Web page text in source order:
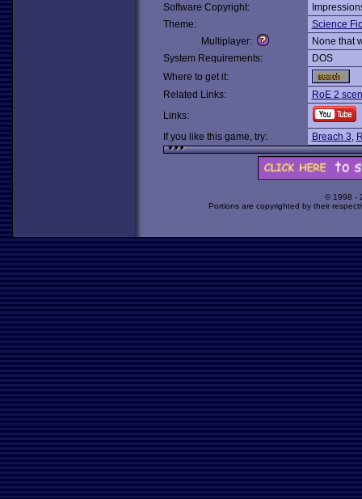
Software Copyright:
Theme:
Science
Multiplayer:
None that
System Requirements:
DOS
Where to get it:
Related Links:
RoE 2
Links:
If you like this game, try:
Breach 3,
© 1998 -
Portions are copyrighted by their